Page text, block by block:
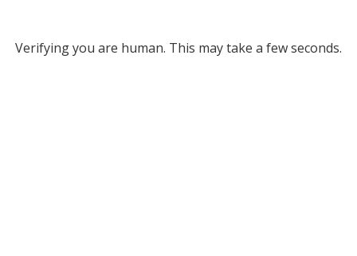
Verifying you are human. This may take a few seconds.